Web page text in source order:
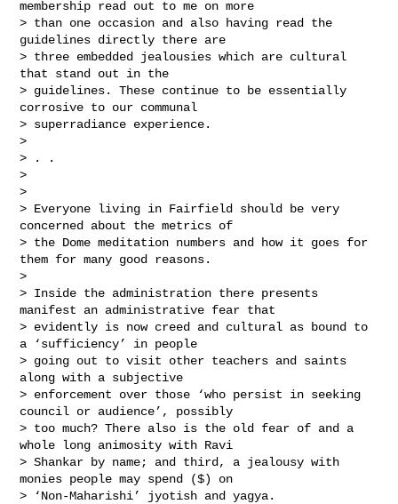
membership read out to me on more
> than one occasion and also having read the
guidelines directly there are
> three embedded jealousies which are cultural
that stand out in the
> guidelines. These continue to be essentially
corrosive to our communal
> superradiance experience.
>
> . .
>
>
> Everyone living in Fairfield should be very
concerned about the metrics of
> the Dome meditation numbers and how it goes for
them for many good reasons.
>
> Inside the administration there presents
manifest an administrative fear that
> evidently is now creed and cultural as bound to
a ‘sufficiency’ in people
> going out to visit other teachers and saints
along with a subjective
> enforcement over those ‘who persist in seeking
council or audience’, possibly
> too much? There also is the old fear of and a
whole long animosity with Ravi
> Shankar by name; and third, a jealousy with
monies people may spend ($) on
> ‘Non-Maharishi’ jyotish and yagya.